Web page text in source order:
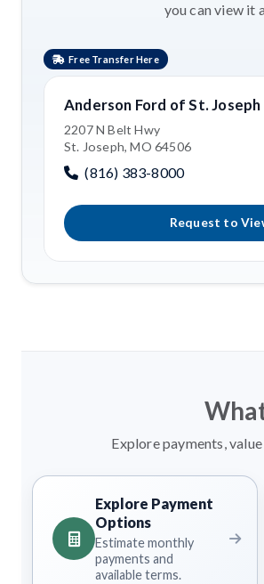
you can view it
Free Transfer Here
Anderson Ford of St. Joseph
2207 N Belt Hwy
St. Joseph, MO 64506
(816) 383-8000
Request to
Explore payments,
Explore Payment
Options
Estimate monthly
payments and
available terms.